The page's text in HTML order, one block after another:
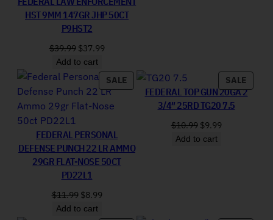
HST 9MM 147GR JHP 50CT
P9HST2
$39.99 Original price was: $39.99.
$37.99Current price is: $37.99.
Add to cart
SALEPRODUCT ON SALE
FEDERAL PERSONAL
DEFENSE PUNCH 22 LR AMMO
29GR FLAT-NOSE 50CT
PD22L1
$11.99 Original price was: $11.99.
$8.99Current price is: $8.99.
Add to cart
SALE
FEDERAL TOP GUN 20GA 2
3/4″ 25RD TG20 7.5
$10.99 Original price was:
$9.99Current
Add to cart